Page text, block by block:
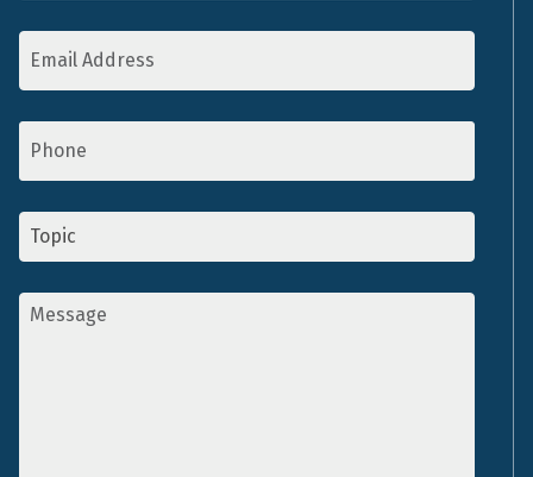
Address *
Topic
Message